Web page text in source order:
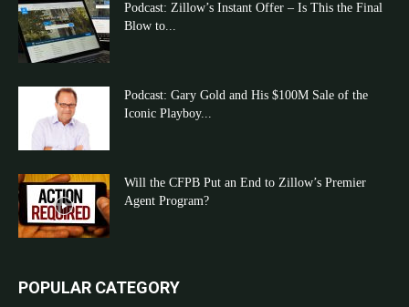
Podcast: Zillow’s Instant Offer – Is This the Final
Blow to...
Podcast: Gary Gold and His $100M Sale of the
Iconic Playboy...
Will the CFPB Put an End to Zillow’s Premier
Agent Program?
POPULAR CATEGORY